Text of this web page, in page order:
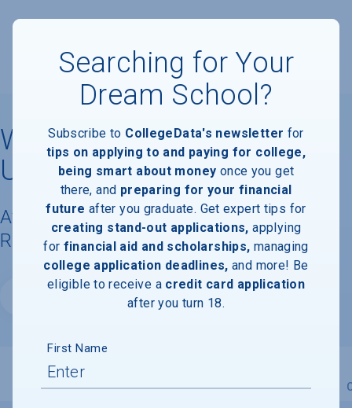
Western Washington
University
Available Degrees, Graduation
Requirements, & Faculty Information
Overview Admissions Financials Academic
Searching for Your
Dream School?
Subscribe to CollegeData's newsletter for
tips on applying to and paying for college,
being smart about money once you get
there, and preparing for your financial
future after you graduate. Get expert tips for
creating stand-out applications, applying
for financial aid and scholarships, managing
college application deadlines, and more! Be
eligible to receive a credit card application
after you turn 18.
First Name